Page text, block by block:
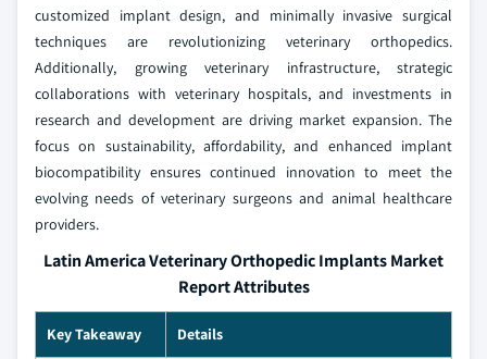
customized implant design, and minimally invasive surgical
techniques are revolutionizing veterinary orthopedics.
Additionally, growing veterinary infrastructure, strategic
collaborations with veterinary hospitals, and investments in
research and development are driving market expansion. The
focus on sustainability, affordability, and enhanced implant
biocompatibility ensures continued innovation to meet the
evolving needs of veterinary surgeons and animal healthcare
providers.
Latin America Veterinary Orthopedic Implants Market
Report Attributes
Key Takeaway Details